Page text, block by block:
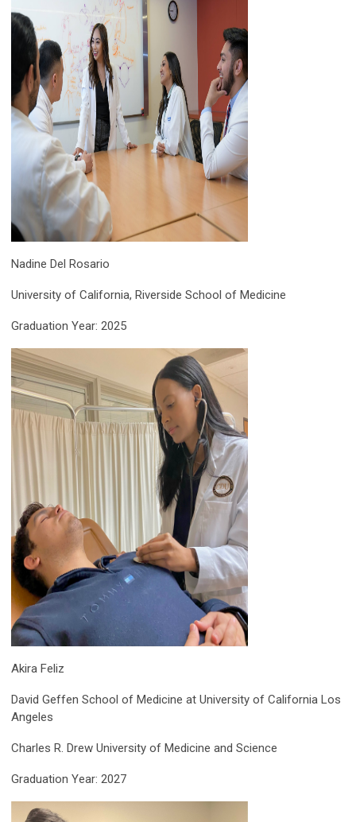
Nadine Del Rosario
University of California, Riverside School of Medicine
Graduation Year: 2025
Akira Feliz
David Geffen School of Medicine at University of California Los
Angeles
Charles R. Drew University of Medicine and Science
Graduation Year: 2027